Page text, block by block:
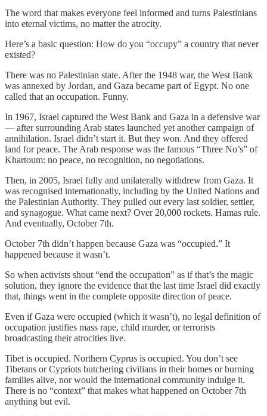
The word that makes everyone feel informed and turns Palestinians
into eternal victims, no matter the atrocity.
Here’s a basic question: How do you “occupy” a country that never
existed?
There was no Palestinian state. After the 1948 war, the West Bank
was annexed by Jordan, and Gaza became part of Egypt. No one
called that an occupation. Funny.
In 1967, Israel captured the West Bank and Gaza in a defensive war
— after surrounding Arab states launched yet another campaign of
annihilation. Israel didn’t start it. But they won. And they offered
land for peace. The Arab response was the famous “Three No’s” of
Khartoum: no peace, no recognition, no negotiations.
Then, in 2005, Israel fully and unilaterally withdrew from Gaza. It
was recognised internationally, including by the United Nations and
the Palestinian Authority. They pulled out every last soldier, settler,
and synagogue. What came next? Over 20,000 rockets. Hamas rule.
And eventually, October 7th.
October 7th didn’t happen because Gaza was “occupied.” It
happened because it wasn’t.
So when activists shout “end the occupation” as if that’s the magic
solution, they ignore the evidence that the last time Israel did exactly
that, things went in the complete opposite direction of peace.
Even if Gaza were occupied (which it wasn’t), no legal definition of
occupation justifies mass rape, child murder, or terrorists
broadcasting their atrocities live.
Tibet is occupied. Northern Cyprus is occupied. You don’t see
Tibetans or Cypriots butchering civilians in their homes or burning
families alive, nor would the international community indulge it.
There is no “context” that makes what happened on October 7th
anything but evil.